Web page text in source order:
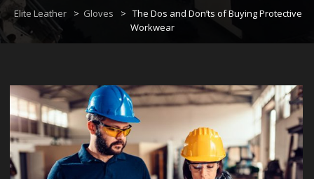
Elite Leather > Gloves > The Dos and Don’ts of Buying Protective
Workwear